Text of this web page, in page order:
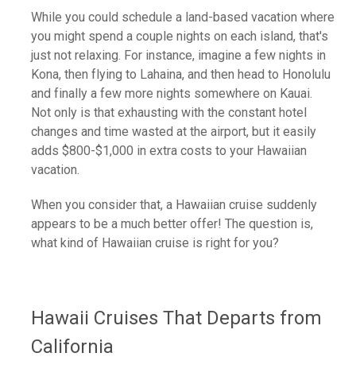
While you could schedule a land-based vacation where
you might spend a couple nights on each island, that's
just not relaxing. For instance, imagine a few nights in
Kona, then flying to Lahaina, and then head to Honolulu
and finally a few more nights somewhere on Kauai.
Not only is that exhausting with the constant hotel
changes and time wasted at the airport, but it easily
adds $800-$1,000 in extra costs to your Hawaiian
vacation.
When you consider that, a Hawaiian cruise suddenly
appears to be a much better offer! The question is,
what kind of Hawaiian cruise is right for you?
Hawaii Cruises That Departs from
California